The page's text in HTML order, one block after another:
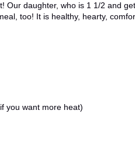
Our daughter, who is 1 1/2 and
too! It is healthy, hearty,
you want more heat)